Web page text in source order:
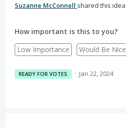
Suzanne McConnell shared this idea
How important is this to you?
Low Importance
Would Be Nice
READY FOR VOTES · Jan 22, 2024